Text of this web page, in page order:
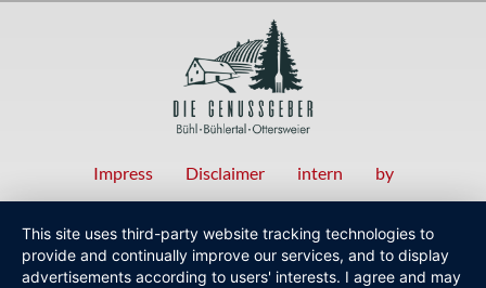
Fußzeilenmenü
Impress Disclaimer intern by
This site uses third-party website tracking technologies to
provide and continually improve our services, and to display
advertisements according to users' interests. I agree and may